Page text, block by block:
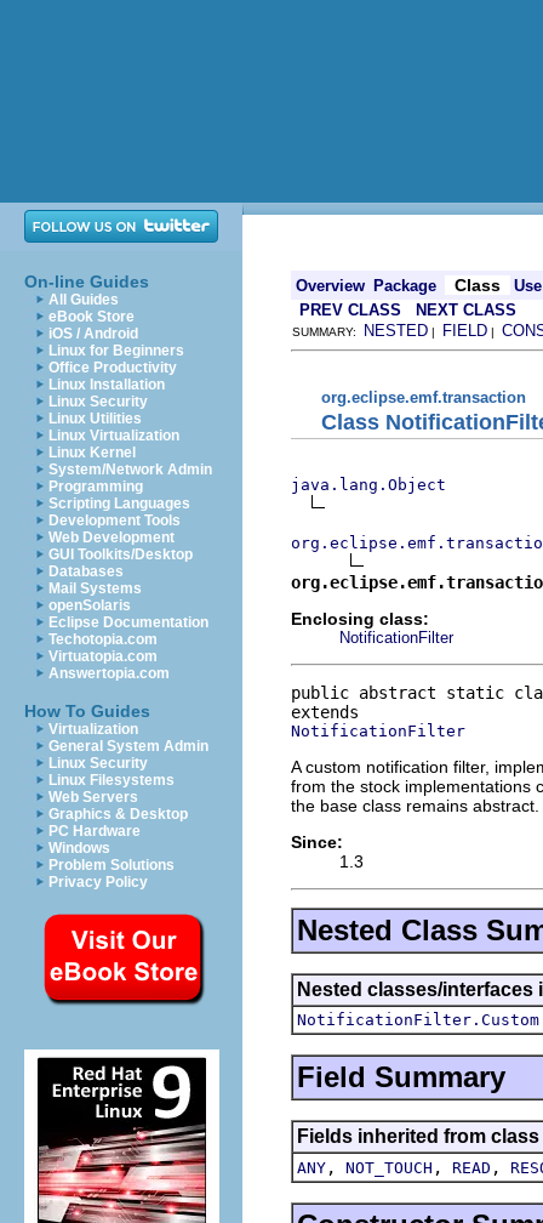
On-line Guides
All Guides
eBook Store
iOS / Android
Linux for Beginners
Office Productivity
Linux Installation
Linux Security
Linux Utilities
Linux Virtualization
Linux Kernel
System/Network Admin
Programming
Scripting Languages
Development Tools
Web Development
GUI Toolkits/Desktop
Databases
Mail Systems
openSolaris
Eclipse Documentation
Techotopia.com
Virtuatopia.com
Answertopia.com
How To Guides
Virtualization
General System Admin
Linux Security
Linux Filesystems
Web Servers
Graphics & Desktop
PC Hardware
Windows
Problem Solutions
Privacy Policy
Overview Package Class
Use
PREV CLASS
NEXT CLASS
SUMMARY: NESTED | FIELD |
org.eclipse.emf.transaction
Class
java.lang.Object
Enclosing class:
NotificationFilter
public abstract static
NotificationFilter
A custom notification filter,
from the stock implementations
the base class remains abstract.
Since:
1.3
Nested Class
Nested classes/
NotificationFilter.Custom
Field Summary
Fields inherited from
ANY , NOT_TOUCH , READ ,